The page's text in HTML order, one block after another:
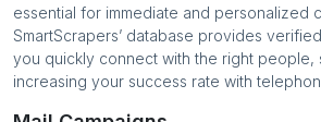
essential for immediate and personalized
SmartScrapers’ database provides
you quickly connect with the right people,
increasing your success rate with